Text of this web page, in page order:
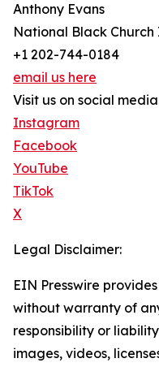
Anthony Evans
National Black
+1 202-744-0184
email us here
Visit us on social
Instagram
Facebook
YouTube
TikTok
X
Legal Disclaimer:
EIN Presswire
without warranty of
responsibility or
images, videos,